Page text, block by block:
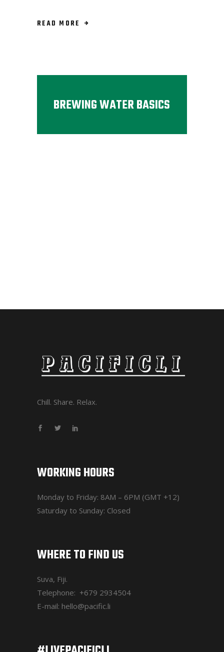
READ MORE
BREWING WATER BASICS
Chill. Share. Relax.
WORKING HOURS
Monday to Friday: 8AM – 6PM (GMT +12)
Saturday to Sunday: Closed
WHERE TO FIND US
Suva, Fiji.
Telephone: +679 2934504
E-mail: hello@pacific.li